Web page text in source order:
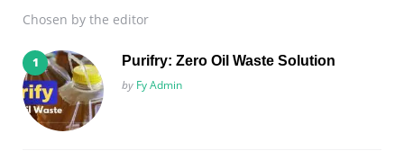
Chosen by the editor
Purifry: Zero Oil Waste Solution
Posted
by Fy Admin